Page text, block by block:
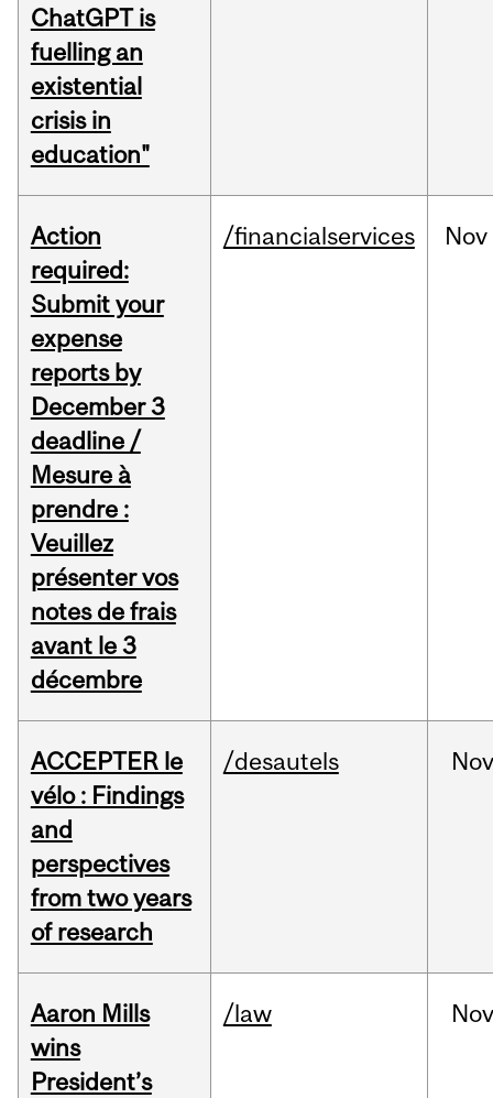
ChatGPT is
fuelling an
existential
crisis in
education"
Action
required:
Submit your
expense
reports by
December 3
deadline /
Mesure à
prendre :
Veuillez
présenter vos
notes de frais
avant le 3
décembre
/financialservices Nov
ACCEPTER le
vélo : Findings
and
perspectives
from two years
of research
/desautels Nov
Aaron Mills
wins
President’s
/law Nov